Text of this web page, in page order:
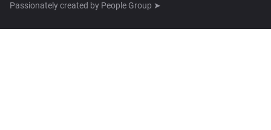
Passionately created by People Group ➤